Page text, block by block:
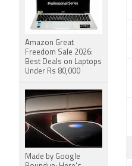
Amazon Great
Freedom Sale 2026:
Best Deals on Laptops
Under Rs 80,000
Made by Google